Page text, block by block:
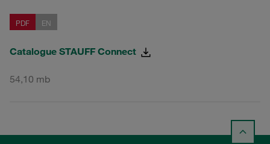
PDF EN
Catalogue STAUFF Connect
54,10 mb